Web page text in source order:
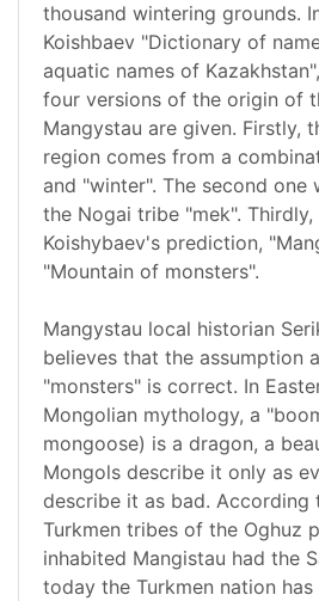
thousand wintering grounds.
Koishbaev "Dictionary of
aquatic names of
four versions of the origin of
Mangystau are given. Firstly,
region comes from a
and "winter". The second one
the Nogai tribe "mek".
Koishybaev's prediction,
"Mountain of monsters".
Mangystau local historian
believes that the assumption
"monsters" is correct. In
Mongolian mythology, a
mongoose) is a dragon, a
Mongols describe it only as
describe it as bad. According
Turkmen tribes of the Oghuz
inhabited Mangistau had the
today the Turkmen nation